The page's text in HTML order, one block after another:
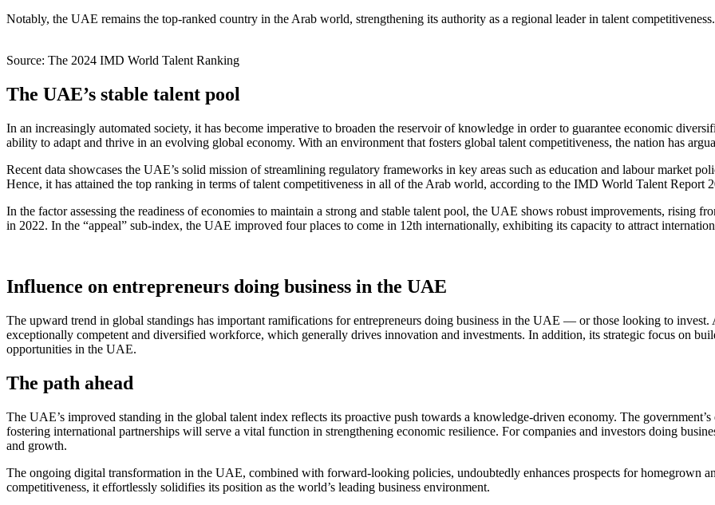
Notably, the UAE remains the top-ranked country in the Arab world, strengthening its authority as a regional leader in talent competitiveness.
Source: The 2024 IMD World Talent Ranking
The UAE’s stable talent pool
In an increasingly automated society, it has become imperative to broaden the reservoir of knowledge in order to guarantee economic
ability to adapt and thrive in an evolving global economy. With an environment that fosters global talent competitiveness, the nation has
Recent data showcases the UAE’s solid mission of streamlining regulatory frameworks in key areas such as education and labour market
Hence, it has attained the top ranking in terms of talent competitiveness in all of the Arab world, according to the IMD World Talent Report
In the factor assessing the readiness of economies to maintain a strong and stable talent pool, the UAE shows robust improvements, rising
in 2022. In the “appeal” sub-index, the UAE improved four places to come in 12th internationally, exhibiting its capacity to attract
Influence on entrepreneurs doing business in the UAE
The upward trend in global standings has important ramifications for entrepreneurs doing business in the UAE — or those looking to invest.
exceptionally competent and diversified workforce, which generally drives innovation and investments. In addition, its strategic focus on
opportunities in the UAE.
The path ahead
The UAE’s improved standing in the global talent index reflects its proactive push towards a knowledge-driven economy. The
fostering international partnerships will serve a vital function in strengthening economic resilience. For companies and investors doing
and growth.
The ongoing digital transformation in the UAE, combined with forward-looking policies, undoubtedly enhances prospects for homegrown
competitiveness, it effortlessly solidifies its position as the world’s leading business environment.